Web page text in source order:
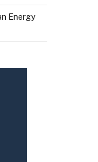
Energy